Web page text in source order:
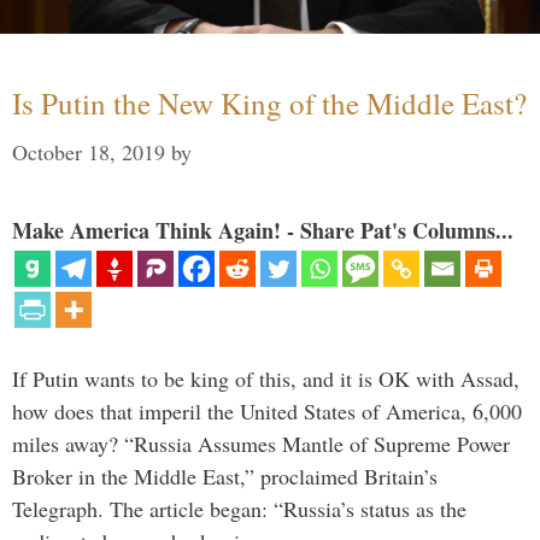
Is Putin the New King of the Middle East?
October 18, 2019 by
Make America Think Again! - Share Pat's Columns...
If Putin wants to be king of this, and it is OK with Assad,
how does that imperil the United States of America, 6,000
miles away? “Russia Assumes Mantle of Supreme Power
Broker in the Middle East,” proclaimed Britain’s
Telegraph. The article began: “Russia’s status as the